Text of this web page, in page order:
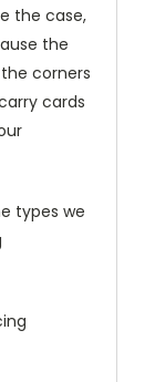
the case,
the
corners
cards
types we